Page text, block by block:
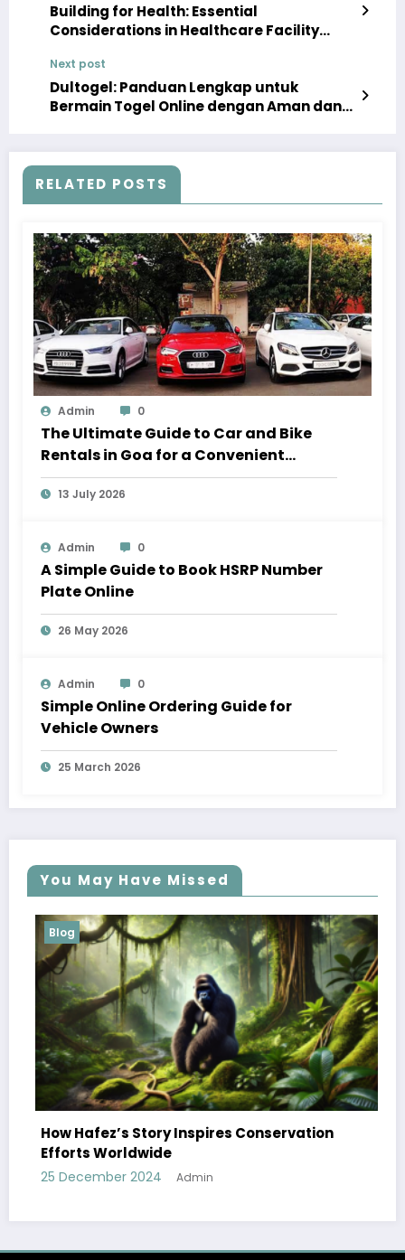
Building for Health: Essential
Considerations in Healthcare Facility
Next post
Dultogel: Panduan Lengkap untuk
Bermain Togel Online dengan Aman dan
RELATED POSTS
Admin 0
The Ultimate Guide to Car and Bike
Rentals in Goa for a Convenient
Vacation
13 July 2026
Admin 0
A Simple Guide to Book HSRP Number
Plate Online
26 May 2026
Admin 0
Simple Online Ordering Guide for
Vehicle Owners
25 March 2026
You May Have Missed
Blog
How Hafez’s Story Inspires Conservation
Efforts Worldwide
25 December 2024 Admin